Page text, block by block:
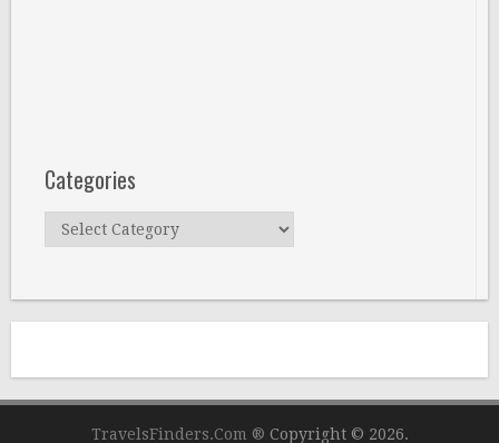
Categories
Categories
TravelsFinders.Com ® Copyright © 2026.